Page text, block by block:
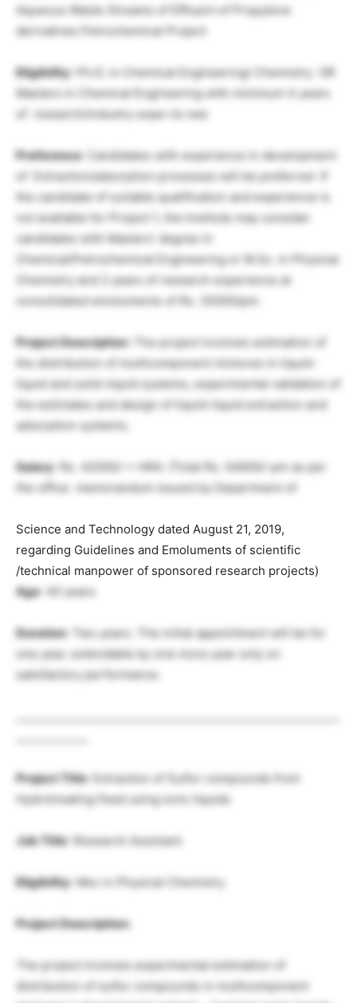
Aqueous Waste Streams of Effluent of Propylene
derivatives Petrochemical Project
Eligibility: Ph.D. in Chemical Engineering/ Chemistry OR
Masters in Chemical Engineering with minimum 4 years
of research/industry expe rie nee
Preference: Candidates with experience in development
of Extraction/adsorption processes will be preferred If
the candidate of suitable qualification and experience is
not available for Project 1, the Institute may consider
candidates with Masters’ degree in
Chemical/Petrochemical Engineering or M.Sc. in Physical
Chemistry and 2 years of research experience at
consolidated emoluments of Rs. 35000/pm.
Project Description: The project involves estimation of
the distribution of multicomponent mixtures in liquid-
liquid and solid-liquid systems, experimental validation of
the estimates and design of liquid-liquid extraction and
adsorption systems.
Salary: Rs. 42000/-+ HRA. {Total Rs. 54600/-pm as per
the office memorandum issued by Department of
Science and Technology dated August 21, 2019,
regarding Guidelines and Emoluments of scientific
/technical manpower of sponsored research projects)
Age: 40 years
Duration: Two years. The initial appointment will be for
one year, extendable by one more year only on
satisfactory performance.
Project Title: Extraction of Sulfur compounds from
Hydrotreating Feed using ionic liquids
Job Title: Research Assistant
Eligibility: Msc in Physical Chemistry
Project Description:
The project involves experimental estimation of
distribution of sulfur compounds in multicomponent